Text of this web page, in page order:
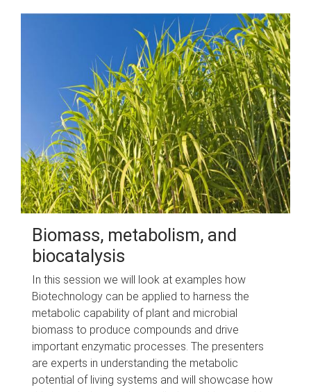
Biomass, metabolism, and
biocatalysis
In this session we will look at examples how
Biotechnology can be applied to harness the
metabolic capability of plant and microbial
biomass to produce compounds and drive
important enzymatic processes. The presenters
are experts in understanding the metabolic
potential of living systems and will showcase how